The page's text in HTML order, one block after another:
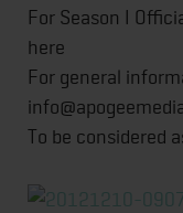
For Season I
here
For general
To be considered